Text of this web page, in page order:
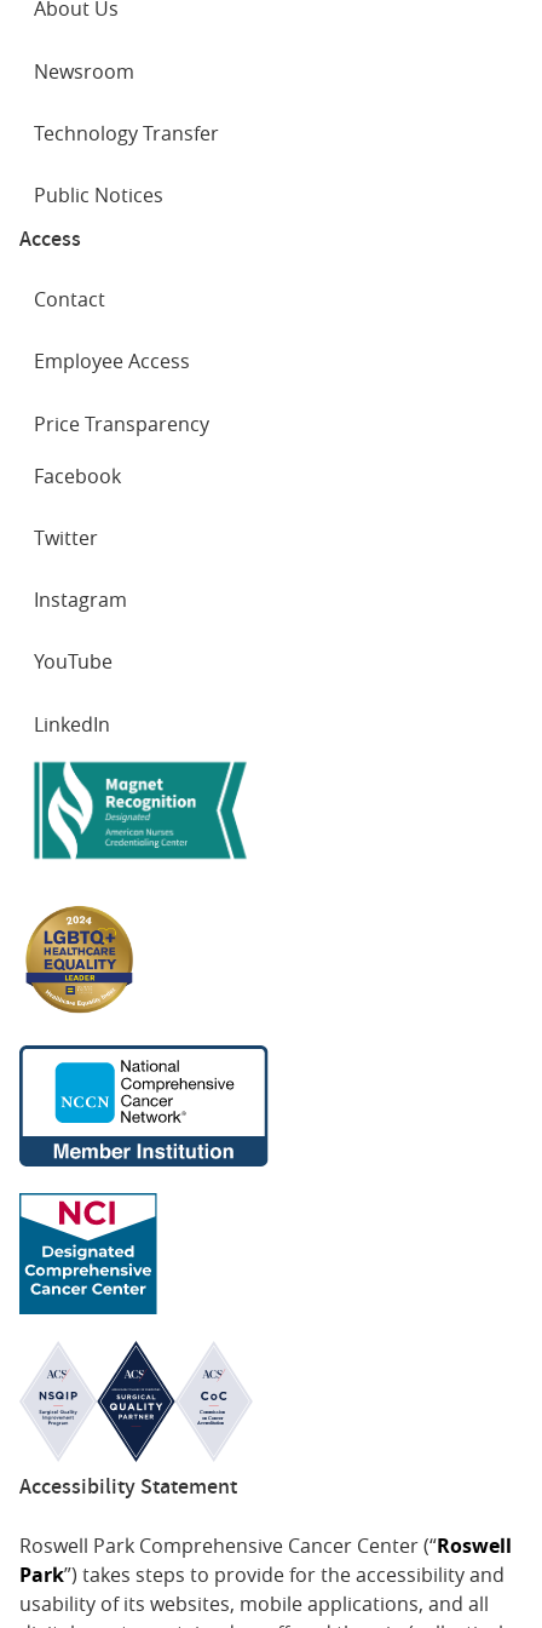
About Us
Newsroom
Technology Transfer
Public Notices
Access
Contact
Employee Access
Price Transparency
NETWORKS
Facebook
Twitter
Instagram
YouTube
LinkedIn
Accessibility Statement
Roswell Park Comprehensive Cancer Center (“Roswell
Park”) takes steps to provide for the accessibility and
usability of its websites, mobile applications, and all